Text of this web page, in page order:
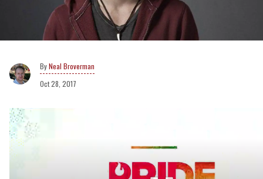
Neal Broverman
Oct 28, 2017